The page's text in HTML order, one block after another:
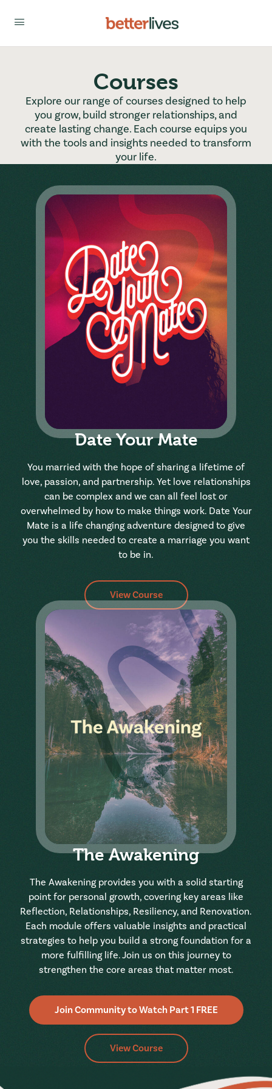
Courses
Explore our range of courses designed to help
you grow, build stronger relationships, and
create lasting change. Each course equips you
with the tools and insights needed to transform
your life.
The Awakening
The Awakening provides you with a solid starting
point for personal growth, covering key areas like
Reflection, Relationships, Resiliency, and Renovation.
Each module offers valuable insights and practical
strategies to help you build a strong foundation for a
more fulfilling life. Join us on this journey to
strengthen the core areas that matter most.
Join Community to Watch Part 1 FREE
View Course
Date Your Mate
You married with the hope of sharing a lifetime of
love, passion, and partnership. Yet love relationships
can be complex and we can all feel lost or
overwhelmed by how to make things work. Date Your
Mate is a life changing adventure designed to give
you the skills needed to create a marriage you want
to be in.
View Course